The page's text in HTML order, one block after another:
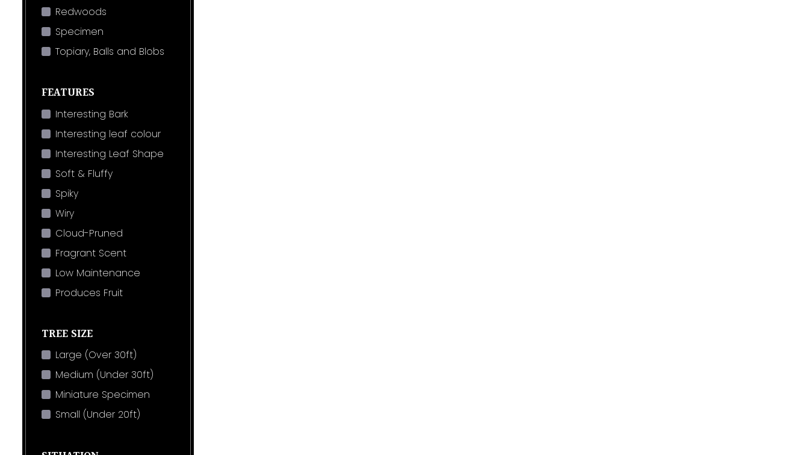
Redwoods
Specimen
Topiary, Balls and Blobs
FEATURES
Interesting Bark
Interesting leaf colour
Interesting Leaf Shape
Soft & Fluffy
Spiky
Wiry
Cloud-Pruned
Fragrant Scent
Low Maintenance
Produces Fruit
TREE SIZE
Large (Over 30ft)
Medium (Under 30ft)
Miniature Specimen
Small (Under 20ft)